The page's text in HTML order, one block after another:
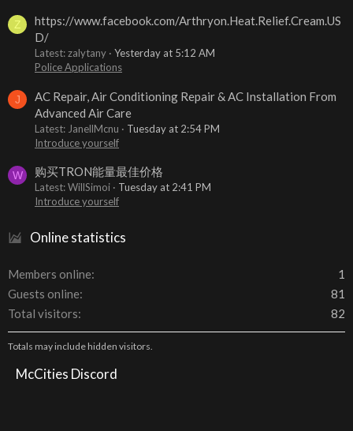
Z
https://www.facebook.com/Arthryon.Heat.Relief.Cream.US
D/
Latest: zalytany
Yesterday at 5:12 AM
Police Applications
J
AC Repair, Air Conditioning Repair & AC Installation From
Advanced Air Care
Latest: JanellMcnu
Tuesday at 2:54 PM
Introduce yourself
W 购买TRON能量最佳价格
Latest: WillSimoi
Tuesday at 2:41 PM
Introduce yourself
Online statistics
Members online
1
Guests online
81
Total visitors
82
Totals may include hidden visitors.
McCities Discord